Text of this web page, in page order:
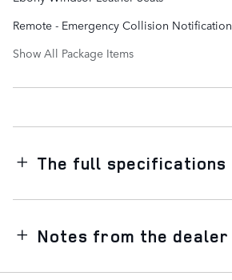
Remote - Emergency Collision Notification
Show All Package Items
The full specifications
Notes from the dealer